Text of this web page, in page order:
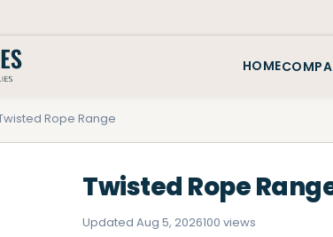
HOME
Rope Range
Twisted Rope
Updated Aug 5, 2026100 views